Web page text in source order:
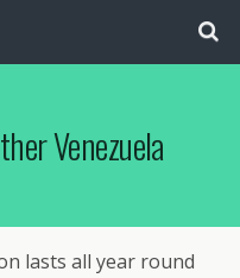
Venezuela
lasts all year round